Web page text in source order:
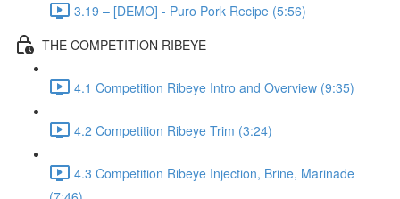
3.19 – [DEMO] - Puro Pork Recipe (5:56)
THE COMPETITION RIBEYE
4.1 Competition Ribeye Intro and Overview (9:35)
4.2 Competition Ribeye Trim (3:24)
4.3 Competition Ribeye Injection, Brine, Marinade